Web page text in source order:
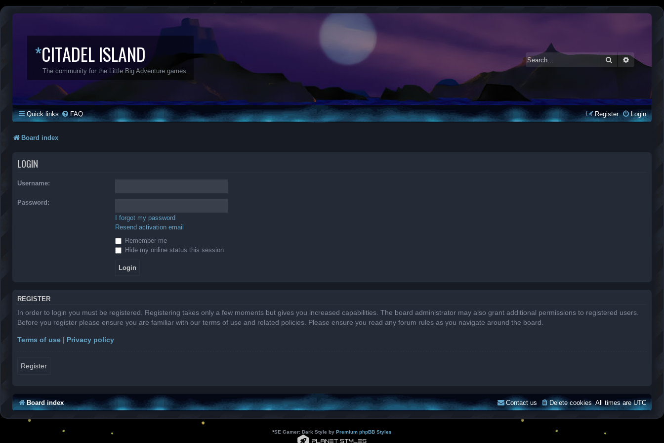
*CITADEL ISLAND
The community for the Little Big Adventure games
SearchAdvanced
Quick links FAQ Login
Register
Board index
LOGIN
Username:
Password:
I forgot my password
Resend activation email
Remember me
Hide my online status this session
REGISTER
In order to login you must be registered. Registering takes only a few moments but gives you increased capabilities. The board administrator may also grant additional permissions to registered users.
Before you register please ensure you are familiar with our terms of use and related policies. Please ensure you read any forum rules as you navigate around the board.
Terms of use | Privacy policy
Register
Board index All times areUTC
Delete cookies
Contact us
*SE Gamer: Dark Style by Premium phpBB Styles